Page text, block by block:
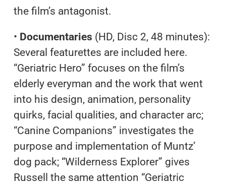
the film’s antagonist.
• Documentaries (HD, Disc 2, 48 minutes):
Several featurettes are included here.
“Geriatric Hero” focuses on the film’s
elderly everyman and the work that went
into his design, animation, personality
quirks, facial qualities, and character arc;
“Canine Companions” investigates the
purpose and implementation of Muntz’
dog pack; “Wilderness Explorer” gives
Russell the same attention “Geriatric